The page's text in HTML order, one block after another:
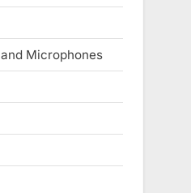
Microphones